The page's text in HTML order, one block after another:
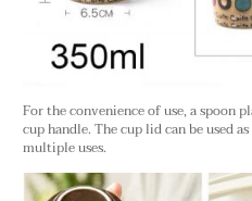
For the convenience of use, a spoon
cup handle. The cup lid can be used
multiple uses.